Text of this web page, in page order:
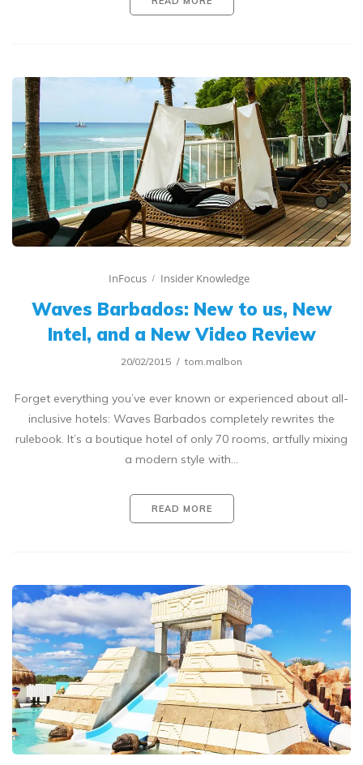
InFocus Insider Knowledge
Waves Barbados: New to us, New
Intel, and a New Video Review
20/02/2015 tom.malbon
Forget everything you’ve ever known or experienced about all-
inclusive hotels: Waves Barbados completely rewrites the
rulebook. It’s a boutique hotel of only 70 rooms, artfully mixing
a modern style with…
READ MORE